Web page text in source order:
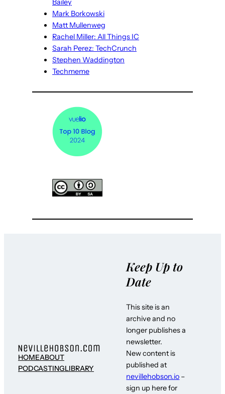
Bailey
Mark Borkowski
Matt Mullenweg
Rachel Miller: All Things IC
Sarah Perez: TechCrunch
Stephen Waddington
Techmeme
HOMEABOUT
PODCASTINGLIBRARY
Keep Up to
Date
This site is an
archive and no
longer publishes a
newsletter.
New content is
published at
nevillehobson.io –
sign up here for